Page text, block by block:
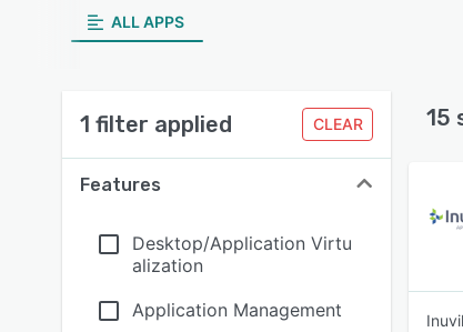
ALL APPS
1 filter applied CLEAR
Features
Desktop/Application Virtu
alization
Application Management
15